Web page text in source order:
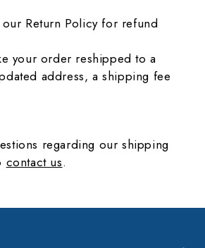
Return Policy for refund
your order reshipped to a
address, a shipping fee
regarding our shipping
contact us.